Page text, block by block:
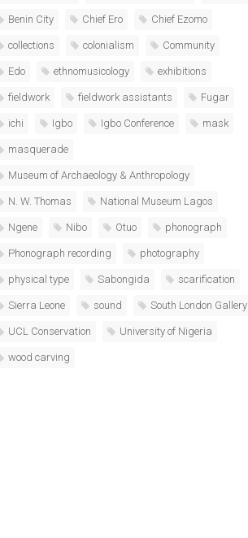
Benin City Chief Ero Chief Ezomo
collections colonialism Community
Edo ethnomusicology exhibitions
fieldwork fieldwork assistants Fugar
ichi Igbo Igbo Conference mask
masquerade
Museum of Archaeology & Anthropology
N. W. Thomas National Museum Lagos
Ngene Nibo Otuo phonograph
Phonograph recording photography
physical type Sabongida scarification
Sierra Leone sound South London Gallery
UCL Conservation University of Nigeria
wood carving